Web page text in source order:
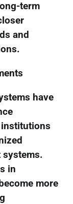
term
and
have
systems.
in
more